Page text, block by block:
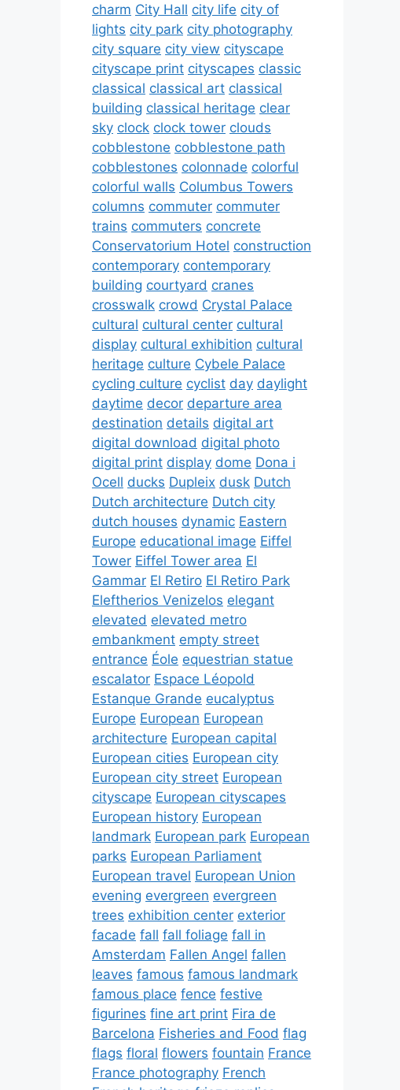
charm City Hall city life city of
lights city park city photography
city square city view cityscape
cityscape print cityscapes classic
classical classical art classical
building classical heritage clear
sky clock clock tower clouds
cobblestone cobblestone path
cobblestones colonnade colorful
colorful walls Columbus Towers
columns commuter commuter
trains commuters concrete
Conservatorium Hotel construction
contemporary contemporary
building courtyard cranes
crosswalk crowd Crystal Palace
cultural cultural center cultural
display cultural exhibition cultural
heritage culture Cybele Palace
cycling culture cyclist day daylight
daytime decor departure area
destination details digital art
digital download digital photo
digital print display dome Dona i
Ocell ducks Dupleix dusk Dutch
Dutch architecture Dutch city
dutch houses dynamic Eastern
Europe educational image Eiffel
Tower Eiffel Tower area El
Gammar El Retiro El Retiro Park
Eleftherios Venizelos elegant
elevated elevated metro
embankment empty street
entrance Éole equestrian statue
escalator Espace Léopold
Estanque Grande eucalyptus
Europe European European
architecture European capital
European cities European city
European city street European
cityscape European cityscapes
European history European
landmark European park European
parks European Parliament
European travel European Union
evening evergreen evergreen
trees exhibition center exterior
facade fall fall foliage fall in
Amsterdam Fallen Angel fallen
leaves famous famous landmark
famous place fence festive
figurines fine art print Fira de
Barcelona Fisheries and Food flag
flags floral flowers fountain France
France photography French